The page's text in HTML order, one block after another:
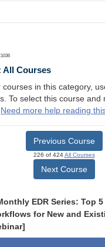
All Courses
courses in this category,
To select this course and
Need more help reading
Previous Course
226 of 424All Courses
Next Course
EDR Series: Top
for New and